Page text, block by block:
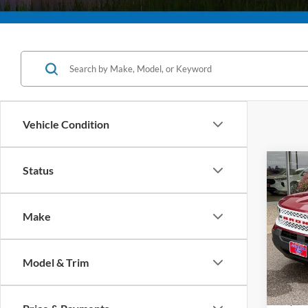
Vehicle Condition
Status
Make
Model & Trim
2025
VIN:
Model:
In
MSRP: